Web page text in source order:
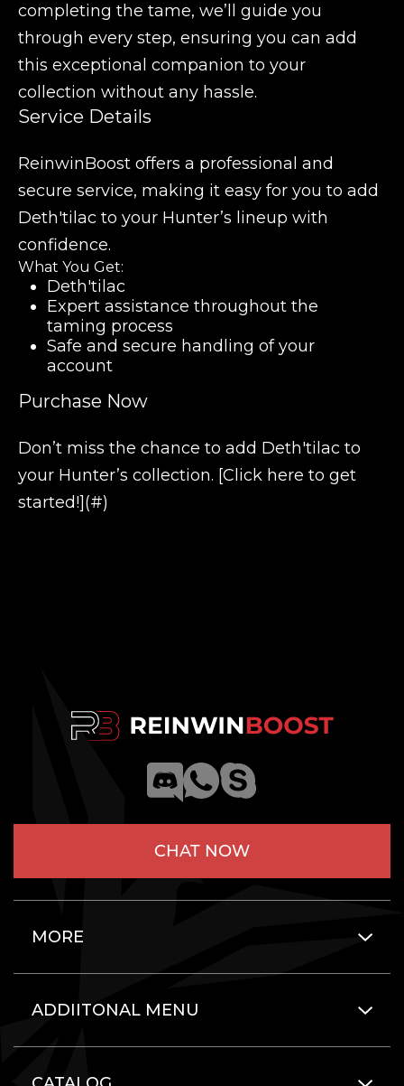
completing the tame, we’ll guide you
through every step, ensuring you can add
this exceptional companion to your
collection without any hassle.
Service Details
ReinwinBoost offers a professional and
secure service, making it easy for you to add
Deth'tilac to your Hunter’s lineup with
confidence.
What You Get:
Deth'tilac
Expert assistance throughout the
taming process
Safe and secure handling of your
account
Purchase Now
Don’t miss the chance to add Deth'tilac to
your Hunter’s collection. [Click here to get
started!](#)
CHAT NOW
MORE
ADDIITONAL MENU